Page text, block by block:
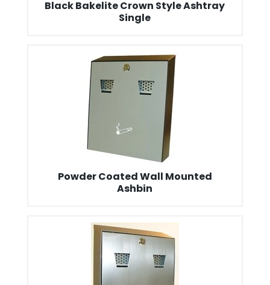
Black Bakelite Crown Style Ashtray
Single
Powder Coated Wall Mounted
Ashbin